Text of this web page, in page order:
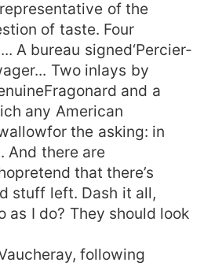
of the
of taste. Four
A bureau signed‘Percier-
Two inlays by
and a
any American
the asking: in
And there are
that there’s
stuff left. Dash it all,
as I do? They should look
following